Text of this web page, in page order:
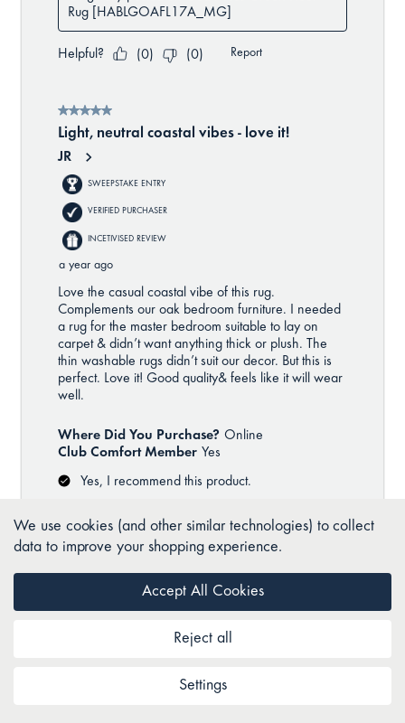
We use cookies (and other similar technologies) to collect
data to improve your shopping experience.
Settings
Reject all
Accept All Cookies